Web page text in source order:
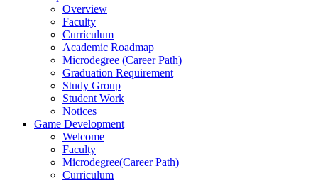
Overview
Faculty
Curriculum
Academic Roadmap
Microdegree (Career Path)
Graduation Requirement
Study Group
Student Work
Notices
Game Development
Welcome
Faculty
Microdegree(Career Path)
Curriculum